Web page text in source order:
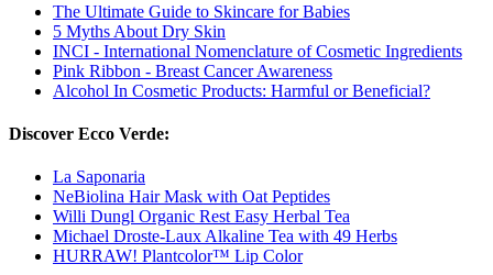
The Ultimate Guide to Skincare for Babies
5 Myths About Dry Skin
INCI - International Nomenclature of Cosmetic Ingredients
Pink Ribbon - Breast Cancer Awareness
Alcohol In Cosmetic Products: Harmful or Beneficial?
Discover Ecco Verde:
La Saponaria
NeBiolina Hair Mask with Oat Peptides
Willi Dungl Organic Rest Easy Herbal Tea
Michael Droste-Laux Alkaline Tea with 49 Herbs
HURRAW! Plantcolor™ Lip Color